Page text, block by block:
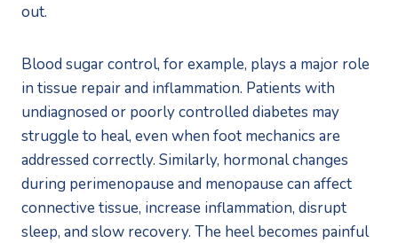
out.
Blood sugar control, for example, plays a major role
in tissue repair and inflammation. Patients with
undiagnosed or poorly controlled diabetes may
struggle to heal, even when foot mechanics are
addressed correctly. Similarly, hormonal changes
during perimenopause and menopause can affect
connective tissue, increase inflammation, disrupt
sleep, and slow recovery. The heel becomes painful